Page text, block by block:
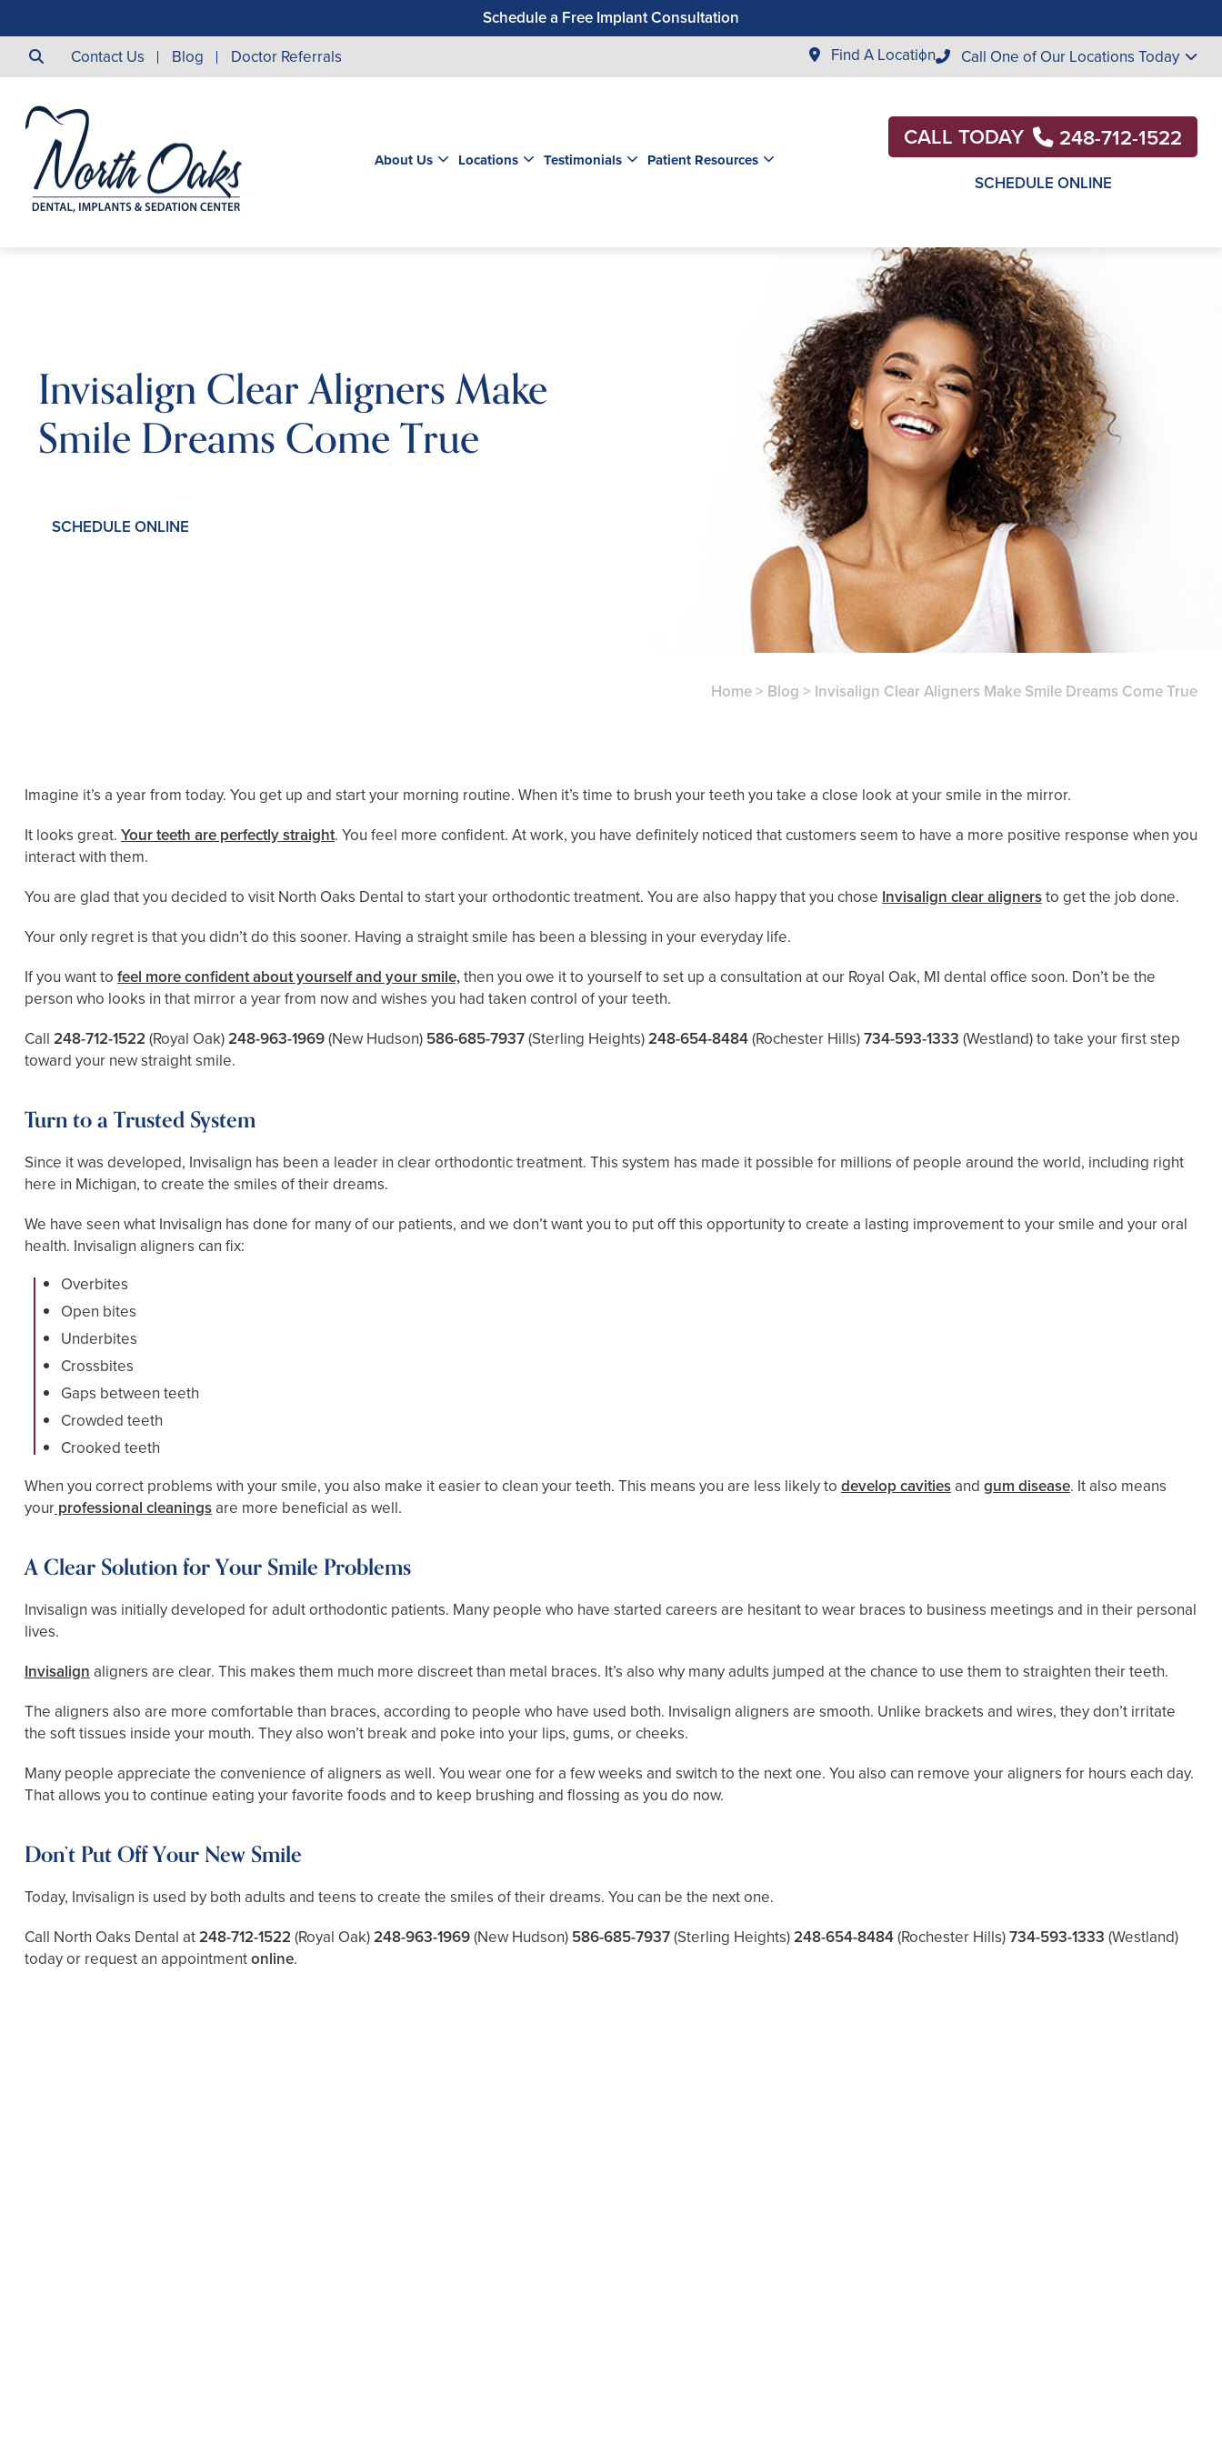
Schedule a Free Implant Consultation
Save $500 on Dental Implants
Contact Us Blog Doctor Referrals Find A Location Call One of Our Locations Today
About Us Locations Testimonials Patient Resources
CALL TODAY 248-712-1522
SCHEDULE ONLINE
Invisalign Clear Aligners Make
Smile Dreams Come True
SCHEDULE ONLINE
Home> Blog > Invisalign Clear Aligners Make Smile Dreams Come True
Imagine it’s a year from today. You get up and start your morning routine. When it’s time to brush your teeth you take a close look at your smile in the mirror.
It looks great. Your teeth are perfectly straight. You feel more confident. At work, you have definitely noticed that customers seem to have a more positive response when you
interact with them.
You are glad that you decided to visit North Oaks Dental to start your orthodontic treatment. You are also happy that you chose Invisalign clear alignersto get the job done.
Your only regret is that you didn’t do this sooner. Having a straight smile has been a blessing in your everyday life.
If you want to feel more confident about yourself and your smile,then you owe it to yourself to set up a consultation at our Royal Oak, MI dental office soon. Don’t be the
person who looks in that mirror a year from now and wishes you had taken control of your teeth.
Call 248-712-1522 (Royal Oak)248-963-1969(New Hudson) 586-685-7937(Sterling Heights)248-654-8484(Rochester Hills)734-593-1333 (Westland)to take your first step
toward your new straight smile.
Turn to a Trusted System
Since it was developed, Invisalign has been a leader in clear orthodontic treatment. This system has made it possible for millions of people around the world, including right
here in Michigan, to create the smiles of their dreams.
We have seen what Invisalign has done for many of our patients, and we don’t want you to put off this opportunity to create a lasting improvement to your smile and your oral
health. Invisalign aligners can fix:
Overbites
Open bites
Underbites
Crossbites
Gaps between teeth
Crowded teeth
Crooked teeth
When you correct problems with your smile, you also make it easier to clean your teeth. This means you are less likely to develop cavities and gum disease. It also means
yourprofessional cleanings are more beneficial as well.
A Clear Solution for Your Smile Problems
Invisalign was initially developed for adult orthodontic patients. Many people who have started careers are hesitant to wear braces to business meetings and in their personal
lives.
Invisalign aligners are clear. This makes them much more discreet than metal braces. It’s also why many adults jumped at the chance to use them to straighten their teeth.
The aligners also are more comfortable than braces, according to people who have used both. Invisalign aligners are smooth. Unlike brackets and wires, they don’t irritate
the soft tissues inside your mouth. They also won’t break and poke into your lips, gums, or cheeks.
Many people appreciate the convenience of aligners as well. You wear one for a few weeks and switch to the next one. You also can remove your aligners for hours each day.
That allows you to continue eating your favorite foods and to keep brushing and flossing as you do now.
Don’t Put Off Your New Smile
Today, Invisalign is used by both adults and teens to create the smiles of their dreams. You can be the next one.
Call North Oaks Dental at248-712-1522 (Royal Oak)248-963-1969(New Hudson) 586-685-7937(Sterling Heights)248-654-8484(Rochester Hills)734-593-1333 (Westland)
today or request an appointmentonline.